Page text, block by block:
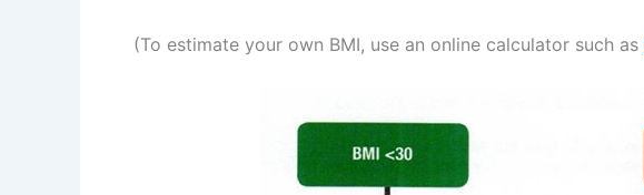
(To estimate your own BMI, use an online calculator such as